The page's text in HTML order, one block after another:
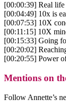
[00:00:39] Real life
[00:04:49] 10x is
[00:07:53] 10X
[00:11:15] 10X
[00:15:33] Going
[00:20:02]
[00:20:55] Power
Mentions on
Follow Annette’s